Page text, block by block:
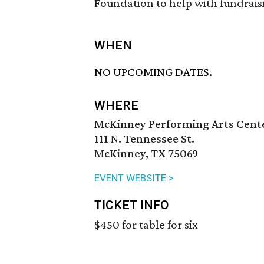
Foundation to help with
WHEN
NO UPCOMING DATES.
WHERE
McKinney Performing Arts
111 N. Tennessee St.
McKinney, TX 75069
EVENT WEBSITE >
TICKET INFO
$450 for table for six